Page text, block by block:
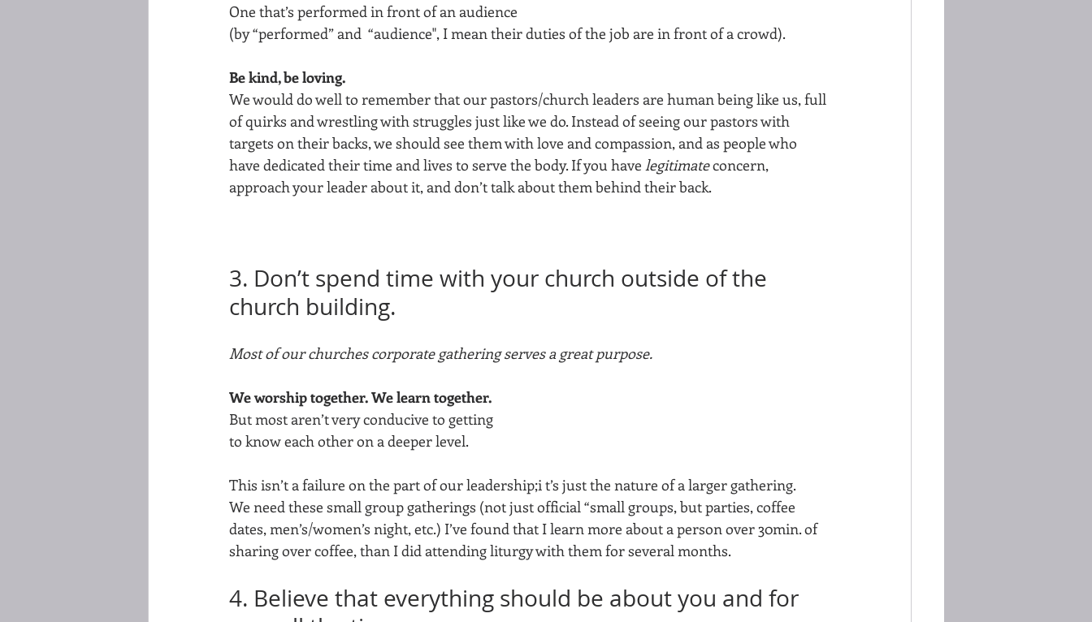
One that’s performed in front of an audience
(by “performed” and  “audience", I mean their duties of the job are in front of a crowd).
Be kind, be loving.
We would do well to remember that our pastors/church leaders are human being like us, full
of quirks and wrestling with struggles just like we do. Instead of seeing our pastors with
targets on their backs, we should see them with love and compassion, and as people who
have dedicated their time and lives to serve the body. If you have legitimate concern,
approach your leader about it, and don’t talk about them behind their back.
3. Don’t spend time with your church outside of the
church building.
Most of our churches corporate gathering serves a great purpose.
We worship together. We learn together.
But most aren’t very conducive to getting
to know each other on a deeper level.
This isn’t a failure on the part of our leadership;i t’s just the nature of a larger gathering.
We need these small group gatherings (not just official “small groups, but parties, coffee
dates, men’s/women’s night, etc.) I’ve found that I learn more about a person over 30min. of
sharing over coffee, than I did attending liturgy with them for several months.
4. Believe that everything should be about you and for